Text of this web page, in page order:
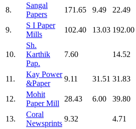
8.
Sangal
Papers
171.65 9.49 22.49
9.
S I Paper
Mills
102.40 13.03 192.00
10.
Sh.
Karthik
Pap.
7.60 14.52
11.
Kay Power
&Paper
9.11 31.51 31.83
12.
Mohit
Paper Mill
28.43 6.00 39.80
13.
Coral
Newsprints
9.32 4.71